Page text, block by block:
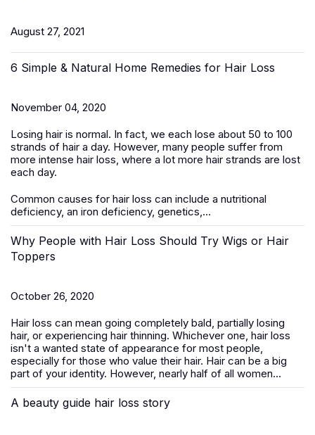
August 27, 2021
6 Simple & Natural Home Remedies for Hair Loss
November 04, 2020
Losing hair is normal. In fact, we each lose about 50 to 100
strands of hair a day. However, many people suffer from
more intense hair loss, where a lot more hair strands are lost
each day.
Common causes for hair loss can include a nutritional
deficiency, an iron deficiency, genetics,...
Why People with Hair Loss Should Try Wigs or Hair
Toppers
October 26, 2020
Hair loss can mean going completely bald, partially losing
hair, or experiencing hair thinning. Whichever one, hair loss
isn't a wanted state of appearance for most people,
especially for those who value their hair. Hair can be a big
part of your identity. However, nearly half of all women...
A beauty guide hair loss story